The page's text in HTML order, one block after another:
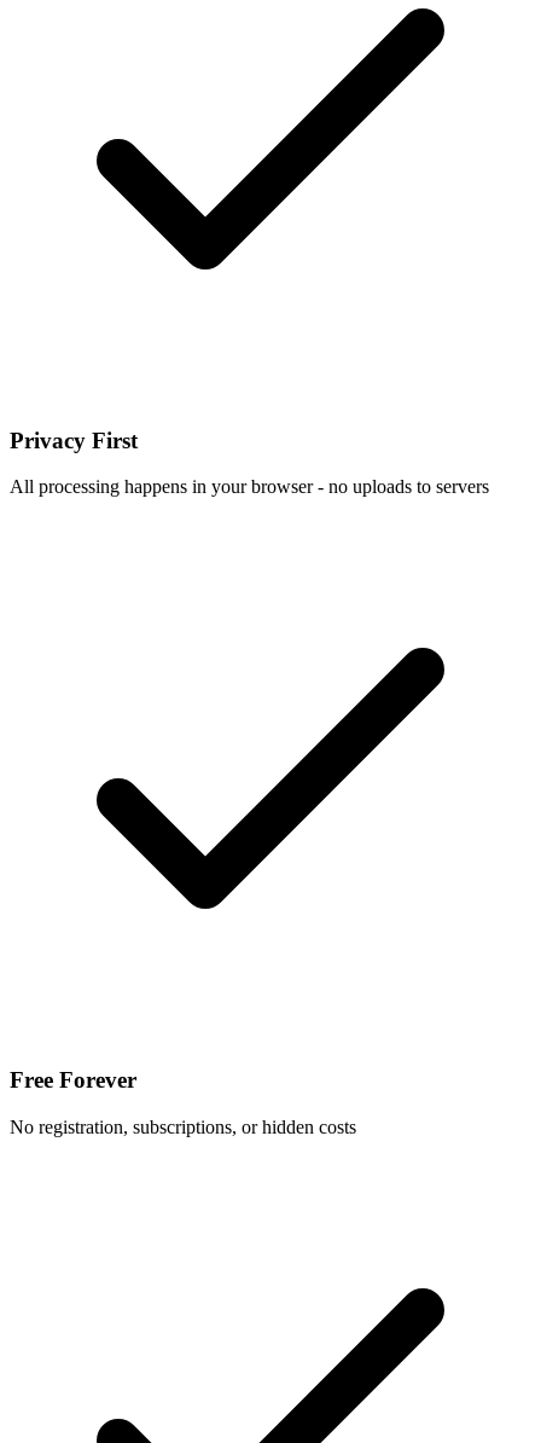
Privacy First
All processing happens in your browser - no uploads to servers
Free Forever
No registration, subscriptions, or hidden costs